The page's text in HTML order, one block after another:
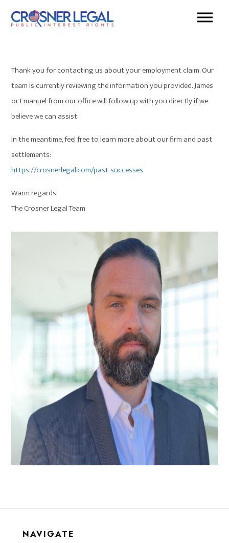
Thank you for contacting us about your employment claim. Our
team is currently reviewing the information you provided. James
or Emanuel from our office will follow up with you directly if we
believe we can assist.
In the meantime, feel free to learn more about our firm and past
settlements:
https://crosnerlegal.com/past-successes
Warm regards,
The Crosner Legal Team
NAVIGATE